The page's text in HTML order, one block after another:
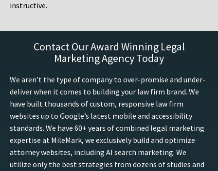
instructive.
Contact Our Award Winning Legal
Marketing Agency Today
We aren’t the type of company to over-promise and under-
deliver when it comes to building your law firm brand. We
have built thousands of custom, responsive law firm
websites up to Google’s latest mobile and accessibility
standards. We have 60+ years of combined legal marketing
expertise at MileMark, we exclusively build and optimize
attorney websites, including AI search marketing. We
utilize only the best strategies from dozens of studies and